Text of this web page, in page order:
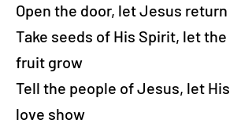
Open the door, let Jesus return
Take seeds of His Spirit, let the
fruit grow
Tell the people of Jesus, let His
love show